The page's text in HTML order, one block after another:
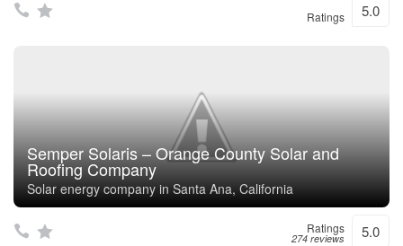
Ratings 5.0
Semper Solaris – Orange County Solar and
Roofing Company
Solar energy company in Santa Ana, California
Ratings
274 reviews 5.0